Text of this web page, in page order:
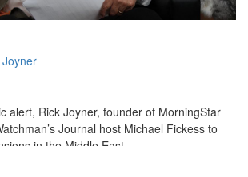
Joyner
alert, Rick Joyner, founder of MorningStar
Journal host Michael Fickess to
in the Middle East,...